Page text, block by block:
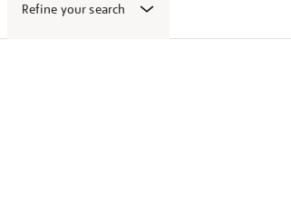
Refine your search